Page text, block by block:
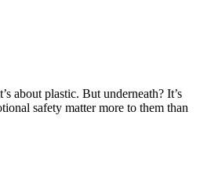
about plastic. But underneath? It’s
safety matter more to them than